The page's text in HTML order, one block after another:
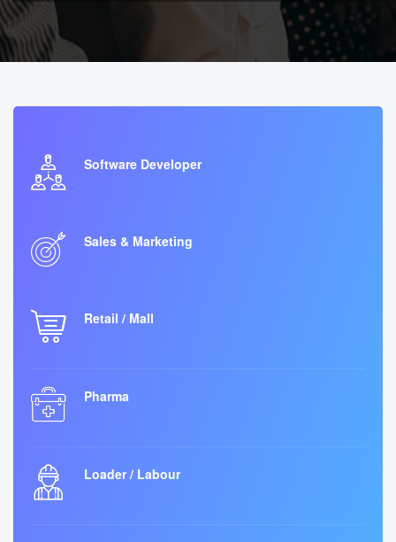
Software Developer
Sales & Marketing
Retail / Mall
Pharma
Loader / Labour